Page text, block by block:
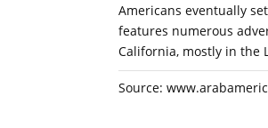
Americans eventually
features numerous
California, mostly in the
Source: